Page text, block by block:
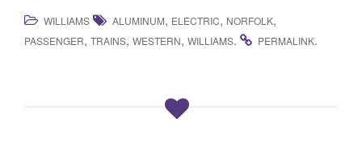
a
c
wi
tt
er
m
ail
h
ar
e
WILLIAMS ALUMINUM, ELECTRIC, NORFOLK,
PASSENGER, TRAINS, WESTERN, WILLIAMS. PERMALINK.